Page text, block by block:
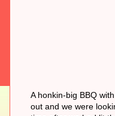
A honkin-big BBQ
out and we were